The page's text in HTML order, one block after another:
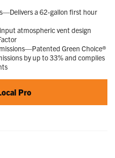
a 62-gallon first hour
atmospheric vent design
Green Choice®
by up to 33% and complies
Pro